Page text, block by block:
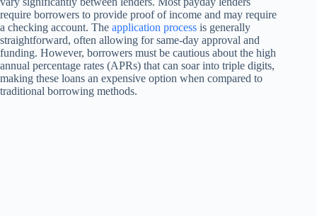
require borrowers to provide proof of income and may require
a checking account. The application process is generally
straightforward, often allowing for same-day approval and
funding. However, borrowers must be cautious about the high
annual percentage rates (APRs) that can soar into triple digits,
making these loans an expensive option when compared to
traditional borrowing methods.